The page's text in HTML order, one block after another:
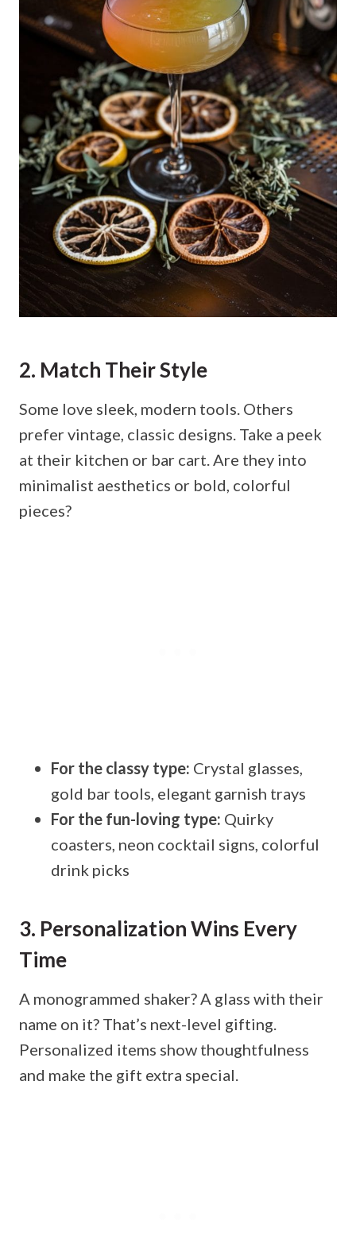
2. Match Their Style
Some love sleek, modern tools. Others
prefer vintage, classic designs. Take a peek
at their kitchen or bar cart. Are they into
minimalist aesthetics or bold, colorful
pieces?
For the classy type: Crystal glasses,
gold bar tools, elegant garnish trays
For the fun-loving type: Quirky
coasters, neon cocktail signs, colorful
drink picks
3. Personalization Wins Every
Time
A monogrammed shaker? A glass with their
name on it? That’s next-level gifting.
Personalized items show thoughtfulness
and make the gift extra special.